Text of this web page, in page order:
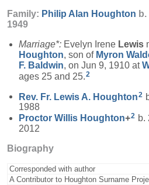
Family: Philip Alan Houghton
1949
Marriage*: Evelyn Irene Lewis
Houghton, son of Myron
F. Baldwin, on Jun 9, 1910 at
ages 25 and 25.2
Rev. Fr. Lewis A. Houghton2
1988
Proctor Willis Houghton+2 b.
2012
Biography
Corresponded with author
A Contributor to Houghton Surname